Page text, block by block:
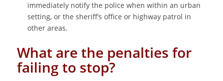
immediately notify the police when within an urban
setting, or the sheriff’s office or highway patrol in
other areas.
What are the penalties for
failing to stop?